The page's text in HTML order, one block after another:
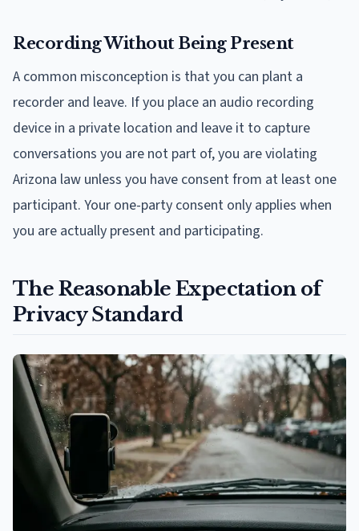
Recording Without Being Present
A common misconception is that you can plant a
recorder and leave. If you place an audio recording
device in a private location and leave it to capture
conversations you are not part of, you are violating
Arizona law unless you have consent from at least one
participant. Your one-party consent only applies when
you are actually present and participating.
The Reasonable Expectation of
Privacy Standard